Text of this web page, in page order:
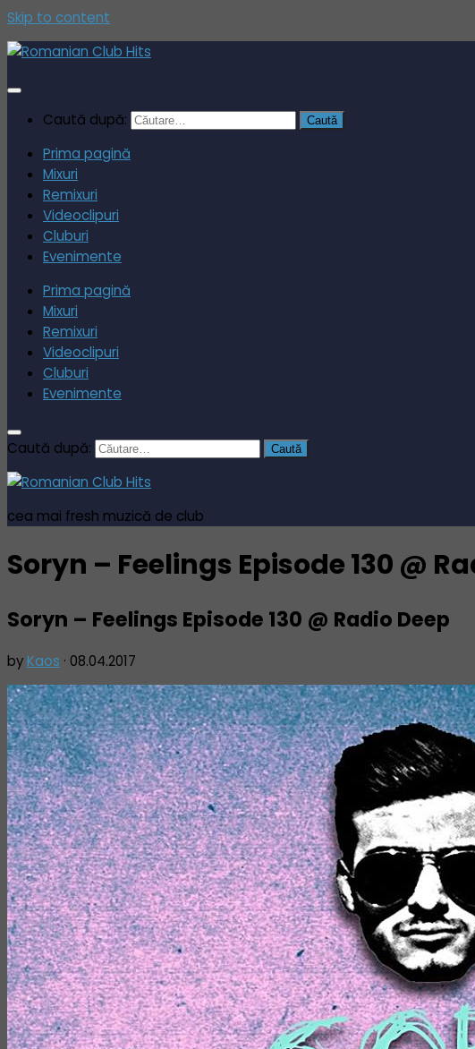
Skip to content
Caută după:
Prima pagină
Mixuri
Remixuri
Videoclipuri
Cluburi
Evenimente
Prima pagină
Mixuri
Remixuri
Videoclipuri
Cluburi
Evenimente
Caută după:
cea mai fresh muzică de club
Soryn – Feelings Episode 130 @
Soryn – Feelings Episode 130 @ Radio Deep
byKaos · 08.04.2017